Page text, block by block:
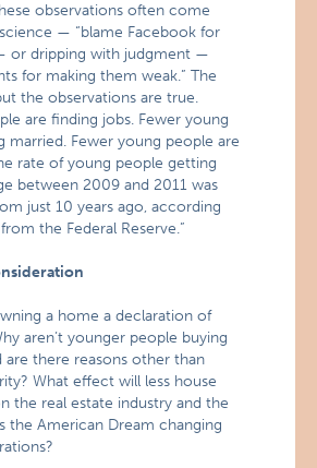
observations often come
— “blame Facebook for
or dripping with judgment —
for making them weak.” The
the observations are true.
are finding jobs. Fewer young
married. Fewer young people are
rate of young people getting
between 2009 and 2011 was
just 10 years ago, according
the Federal Reserve.”
a home a declaration of
aren’t younger people buying
are there reasons other than
What effect will less house
the real estate industry and the
the American Dream changing